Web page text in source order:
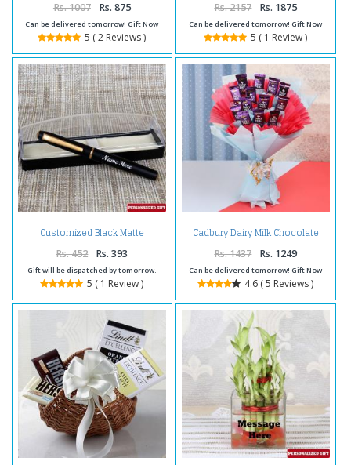
Rs. 1007 Rs. 875
Can be delivered tomorrow! Gift Now
5 ( 2 Reviews )
Rs. 2157 Rs. 1875
Can be delivered tomorrow! Gift Now
5 ( 1 Review )
Customized Black Matte
Rs. 452 Rs. 393
Gift will be dispatched by tomorrow.
5 ( 1 Review )
Cadbury Dairy Milk Chocolate
Bouquet Online
Rs. 1437 Rs. 1249
Can be delivered tomorrow! Gift Now
4.6 ( 5 Reviews )